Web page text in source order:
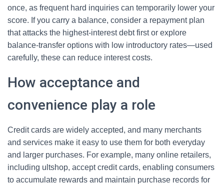
once, as frequent hard inquiries can temporarily lower your
score. If you carry a balance, consider a repayment plan
that attacks the highest-interest debt first or explore
balance-transfer options with low introductory rates—used
carefully, these can reduce interest costs.
How acceptance and
convenience play a role
Credit cards are widely accepted, and many merchants
and services make it easy to use them for both everyday
and larger purchases. For example, many online retailers,
including ultshop, accept credit cards, enabling consumers
to accumulate rewards and maintain purchase records for